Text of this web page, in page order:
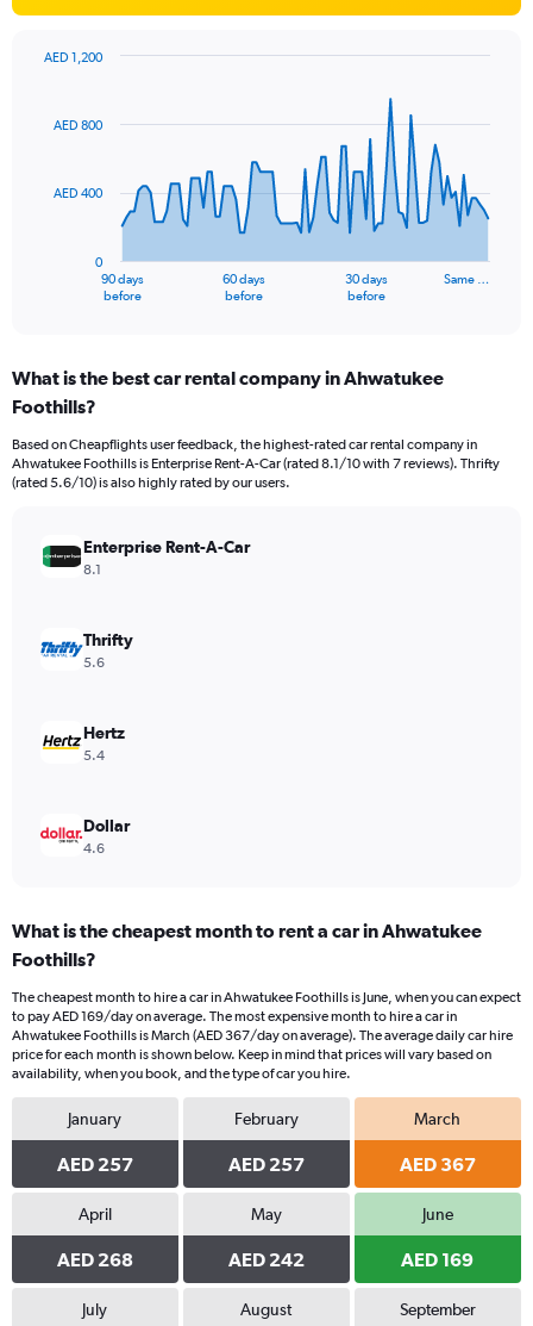
The
Range:
91
The
chart
axis
Range:
0
90 days
before
60 days
before
30 days
before
Same …
0
AED 400
AED 800
AED 1,200
What is the best car rental company in Ahwatukee
Foothills?
Based on Cheapflights user feedback, the highest-rated car rental company in
Ahwatukee Foothills is Enterprise Rent-A-Car (rated 8.1/10 with 7 reviews). Thrifty
(rated 5.6/10) is also highly rated by our users.
Enterprise Rent-A-Car
8.1
Thrifty
5.6
Hertz
5.4
Dollar
4.6
What is the cheapest month to rent a car in Ahwatukee
Foothills?
The cheapest month to hire a car in Ahwatukee Foothills is June, when you can expect
to pay AED 169/day on average. The most expensive month to hire a car in
Ahwatukee Foothills is March (AED 367/day on average). The average daily car hire
price for each month is shown below. Keep in mind that prices will vary based on
availability, when you book, and the type of car you hire.
January
AED 257
February
AED 257
March
AED 367
April
AED 268
May
AED 242
June
AED 169
July August September